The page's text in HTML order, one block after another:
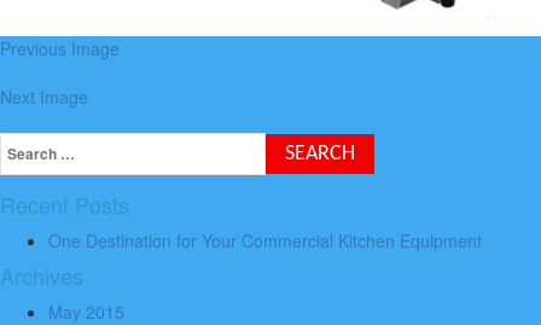
Previous Image
Next Image
Recent Posts
One Destination for Your Commercial Kitchen Equipment
Archives
May 2015